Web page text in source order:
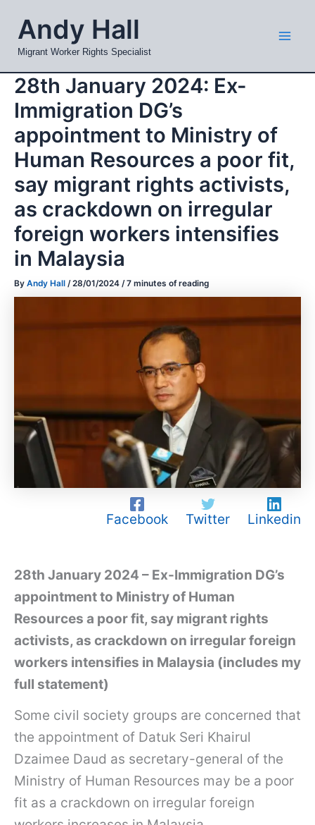
content
Andy Hall
Migrant Worker Rights Specialist
28th January 2024: Ex-
Immigration DG’s
appointment to Ministry of
Human Resources a poor fit,
say migrant rights activists,
as crackdown on irregular
foreign workers intensifies
in Malaysia
By Andy Hall /28/01/2024 /7 minutes of reading
Facebook Twitter Linkedin
28th January 2024 – Ex-Immigration DG’s
appointment to Ministry of Human
Resources a poor fit, say migrant rights
activists, as crackdown on irregular foreign
workers intensifies in Malaysia (includes my
full statement)
Some civil society groups are concerned that
the appointment of Datuk Seri Khairul
Dzaimee Daud as secretary-general of the
Ministry of Human Resources may be a poor
fit as a crackdown on irregular foreign